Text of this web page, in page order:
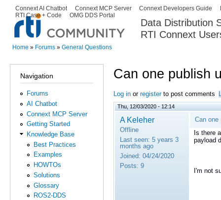
Data Distribution
RTI Connext
Secondary menu
Connext AI Chatbot Connext MCP Server Connext Developers Guide
RTI Case + Code
OMG DDS Portal
Home » Forums » General Questions
Navigation
Forums
AI Chatbot
Connext MCP Server
Getting Started
Knowledge Base
Best Practices
Examples
HOWTOs
Solutions
Glossary
ROS2-DDS
Can one publish
Log in or registerto post comments
Thu, 12/03/2020 - 12:14
A Keleher
Offline
Last seen: 5 years 3
months ago
Joined: 04/24/2020
Posts: 9
Can one
Is there
payload
I'm not